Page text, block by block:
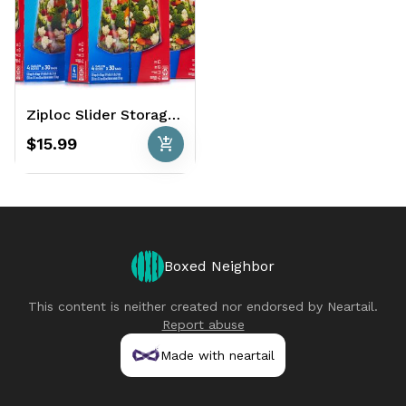
Ziploc Slider Storage Bags 120 Ct. - Gallon
$15.99 add_shopping_cart
Boxed Neighbor
This content is neither created nor endorsed by Neartail.
Report abuse
Made with neartail